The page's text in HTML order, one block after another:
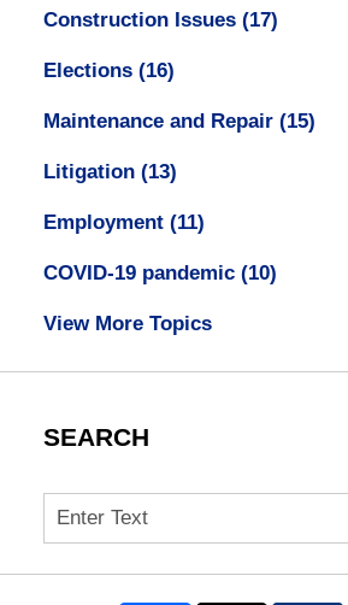
Construction Issues (17)
Elections (16)
Maintenance and Repair (15)
Litigation (13)
Employment (11)
COVID-19 pandemic (10)
View More Topics
SEARCH
Search